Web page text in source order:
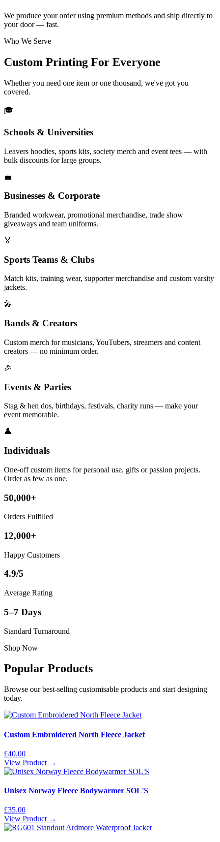
We produce your order using premium methods and ship directly to
your door — fast.
Who We Serve
Custom Printing For Everyone
Whether you need one item or one thousand, we've got you
covered.
🎓
Schools & Universities
Leavers hoodies, sports kits, society merch and event tees — with
bulk discounts for large groups.
💼
Businesses & Corporate
Branded workwear, promotional merchandise, trade show
giveaways and team uniforms.
🏅
Sports Teams & Clubs
Match kits, training wear, supporter merchandise and custom varsity
jackets.
🎤
Bands & Creators
Custom merch for musicians, YouTubers, streamers and content
creators — no minimum order.
🎉
Events & Parties
Stag & hen dos, birthdays, festivals, charity runs — make your
event memorable.
👤
Individuals
One-off custom items for personal use, gifts or passion projects.
Order as few as one.
50,000+
Orders Fulfilled
12,000+
Happy Customers
4.9/5
Average Rating
5–7 Days
Standard Turnaround
Shop Now
Popular Products
Browse our best-selling customisable products and start designing
today.
Custom Embroidered North Fleece Jacket
£40.00
View Product →
Unisex Norway Fleece Bodywarmer SOL'S
£35.00
View Product →